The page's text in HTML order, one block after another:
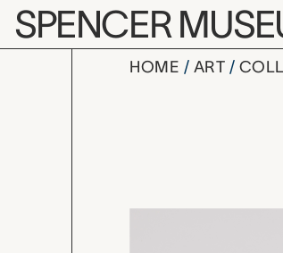
Skip to main content
SPENCER
HOME ART